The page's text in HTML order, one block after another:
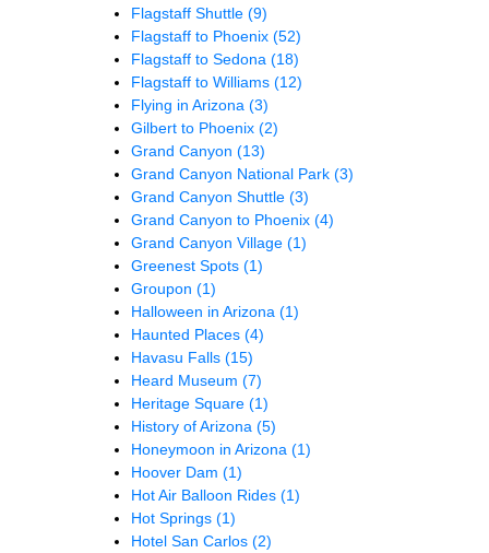
Flagstaff Shuttle (9)
Flagstaff to Phoenix (52)
Flagstaff to Sedona (18)
Flagstaff to Williams (12)
Flying in Arizona (3)
Gilbert to Phoenix (2)
Grand Canyon (13)
Grand Canyon National Park (3)
Grand Canyon Shuttle (3)
Grand Canyon to Phoenix (4)
Grand Canyon Village (1)
Greenest Spots (1)
Groupon (1)
Halloween in Arizona (1)
Haunted Places (4)
Havasu Falls (15)
Heard Museum (7)
Heritage Square (1)
History of Arizona (5)
Honeymoon in Arizona (1)
Hoover Dam (1)
Hot Air Balloon Rides (1)
Hot Springs (1)
Hotel San Carlos (2)